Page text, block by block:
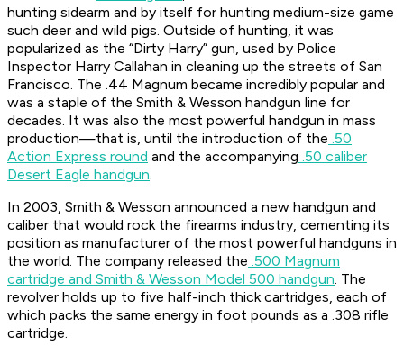
hunting sidearm and by itself for hunting medium-size game
such deer and wild pigs. Outside of hunting, it was
popularized as the “Dirty Harry” gun, used by Police
Inspector Harry Callahan in cleaning up the streets of San
Francisco. The .44 Magnum became incredibly popular and
was a staple of the Smith & Wesson handgun line for
decades. It was also the most powerful handgun in mass
production—that is, until the introduction of the .50
Action Express round and the accompanying .50 caliber
Desert Eagle handgun.
In 2003, Smith & Wesson announced a new handgun and
caliber that would rock the firearms industry, cementing its
position as manufacturer of the most powerful handguns in
the world. The company released the .500 Magnum
cartridge and Smith & Wesson Model 500 handgun. The
revolver holds up to five half-inch thick cartridges, each of
which packs the same energy in foot pounds as a .308 rifle
cartridge.